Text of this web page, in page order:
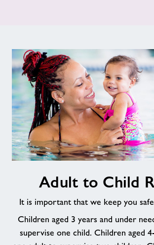
Ratio
Adult to Child
It is important that we keep you
Children aged 3 years and under
supervise one child. Children aged